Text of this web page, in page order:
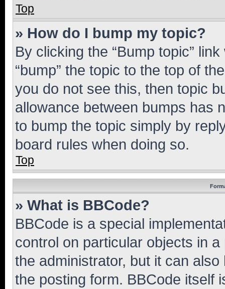
Top
» How do I bump my topic?
By clicking the “Bump topic”
“bump” the topic to the top of
you do not see this, then topic
allowance between bumps has
to bump the topic simply by
board rules when doing so.
Top
» What is BBCode?
BBCode is a special
control on particular objects in
the administrator, but it can
the posting form. BBCode itself